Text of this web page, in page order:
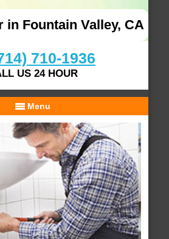
in Fountain Valley, CA
710-1936
US 24 HOUR
Menu